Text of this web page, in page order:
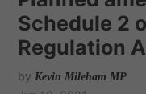
Schedule 2
Regulation
by Kevin Mileham MP